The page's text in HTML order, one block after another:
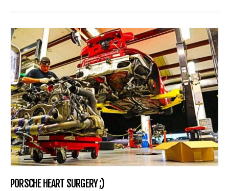
PORSCHE HEART SURGERY ;)